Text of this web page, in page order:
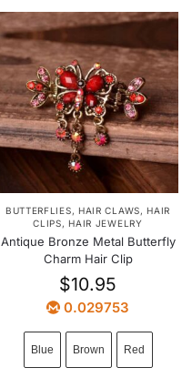
BUTTERFLIES, HAIR CLAWS,HAIR
CLIPS,HAIR JEWELRY
Antique Bronze Metal Butterfly
Charm Hair Clip
$10.95
0.029753
Blue Brown Red